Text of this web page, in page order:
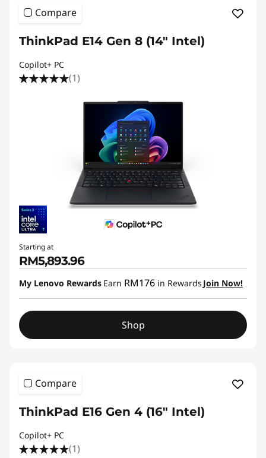
Compare
ThinkPad E14 Gen 8 (14″ Intel)
Copilot+ PC
(1)
Starting at
RM5,893.96
My Lenovo Rewards Earn RM176 in Rewards Join Now!
Shop
Compare
ThinkPad E16 Gen 4 (16″ Intel)
Copilot+ PC
(1)